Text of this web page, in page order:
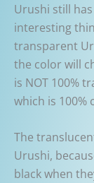
Urushi still
interesting
transparent
the color will
is NOT 100%
which is 100%
The
Urushi,
black when